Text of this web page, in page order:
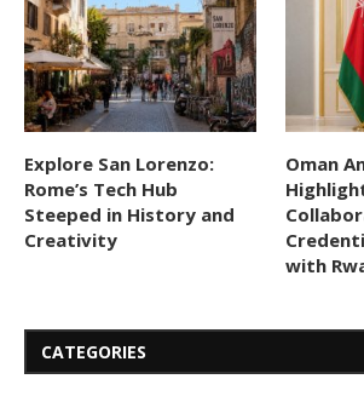
Explore San Lorenzo:
Rome’s Tech Hub
Steeped in History and
Creativity
Oman
with
CATEGORIES